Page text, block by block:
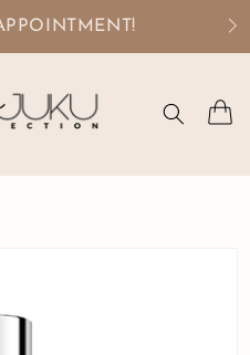
Cart